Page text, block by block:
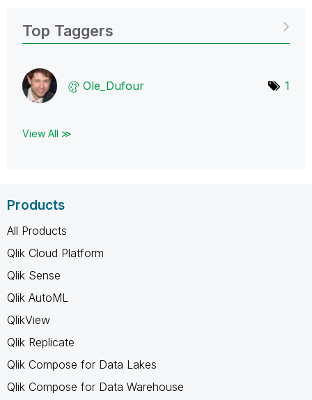
Top Taggers
Ole_Dufour 1
View All ≫
Products
All Products
Qlik Cloud Platform
Qlik Sense
Qlik AutoML
QlikView
Qlik Replicate
Qlik Compose for Data Lakes
Qlik Compose for Data Warehouse